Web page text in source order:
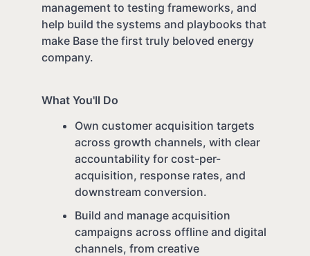
management to testing frameworks, and
help build the systems and playbooks that
make Base the first truly beloved energy
company.
What You'll Do
Own customer acquisition targets
across growth channels, with clear
accountability for cost-per-
acquisition, response rates, and
downstream conversion.
Build and manage acquisition
campaigns across offline and digital
channels, from creative